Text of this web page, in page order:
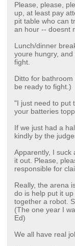
Please, please,
up, at least pay
pit table who can
an hour -- doesnt
Lunch/dinner
youre hungry,
fight.
Ditto for
be ready to fight.)
"I just need to put
your batteries
If we just had a
kindly by the
Apparently, I suck
it out. Please,
responsible for
Really, the arena
do is help put it
together a robot.
(The one year I
Ed)
We all have real